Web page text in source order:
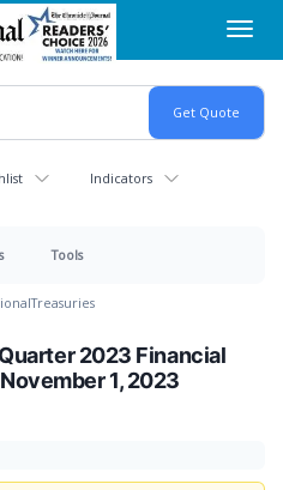
Indicators
Tools
Treasuries
2023 Financial
1, 2023